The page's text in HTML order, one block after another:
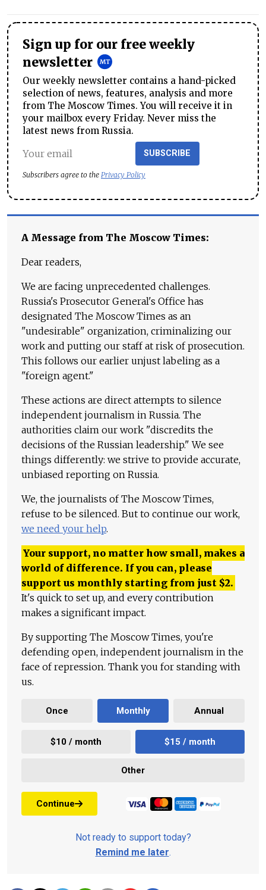
Sign up for our free weekly
newsletter
Our weekly newsletter contains a hand-picked
selection of news, features, analysis and more
from The Moscow Times. You will receive it in
your mailbox every Friday. Never miss the
latest news from Russia.
SUBSCRIBE
Subscribers agree to the Privacy Policy
A Message from The Moscow Times:
Dear readers,
We are facing unprecedented challenges.
Russia's Prosecutor General's Office has
designated The Moscow Times as an
"undesirable" organization, criminalizing our
work and putting our staff at risk of prosecution.
This follows our earlier unjust labeling as a
"foreign agent."
These actions are direct attempts to silence
independent journalism in Russia. The
authorities claim our work "discredits the
decisions of the Russian leadership." We see
things differently: we strive to provide accurate,
unbiased reporting on Russia.
We, the journalists of The Moscow Times,
refuse to be silenced. But to continue our work,
we need your help.
Your support, no matter how small, makes a
world of difference. If you can, please
support us monthly starting from just $2.
It's quick to set up, and every contribution
makes a significant impact.
By supporting The Moscow Times, you're
defending open, independent journalism in the
face of repression. Thank you for standing with
us.
Once Monthly Annual
$10 / month $15 / month
Other
Continue
Not ready to support today?
Remind me later.